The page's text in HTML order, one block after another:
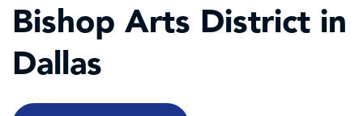
Bishop Arts District in
Dallas